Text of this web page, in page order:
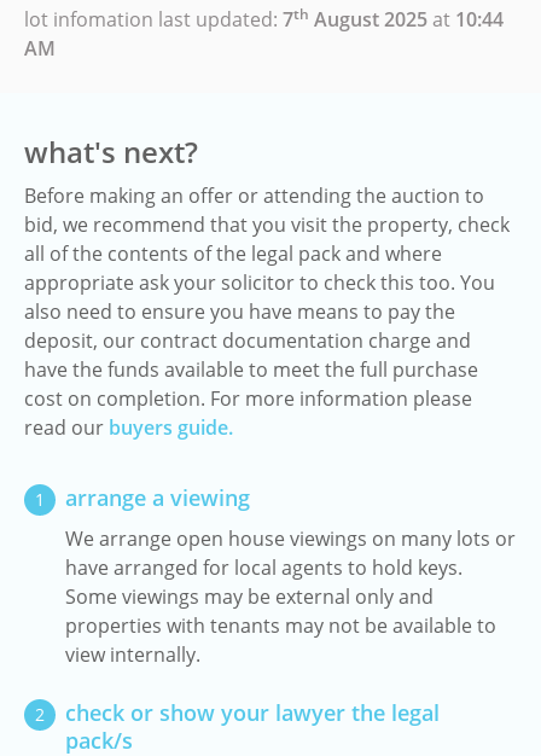
lot infomation last updated: 7th August 2025at 10:44
AM
what's next?
Before making an offer or attending the auction to
bid, we recommend that you visit the property, check
all of the contents of the legal pack and where
appropriate ask your solicitor to check this too. You
also need to ensure you have means to pay the
deposit, our contract documentation charge and
have the funds available to meet the full purchase
cost on completion. For more information please
read our buyers guide.
1 arrange a viewing
We arrange open house viewings on many lots or
have arranged for local agents to hold keys.
Some viewings may be external only and
properties with tenants may not be available to
view internally.
2
check or show your lawyer the legal
pack/s